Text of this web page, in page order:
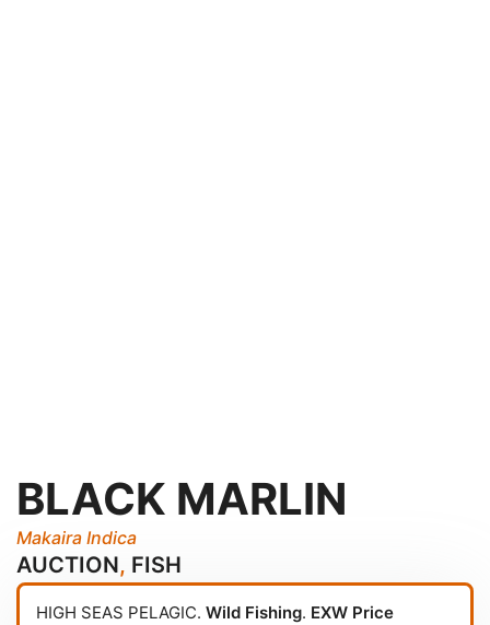
BLACK MARLIN
Makaira Indica
AUCTION, FISH
HIGH SEAS PELAGIC. Wild Fishing. EXW Price